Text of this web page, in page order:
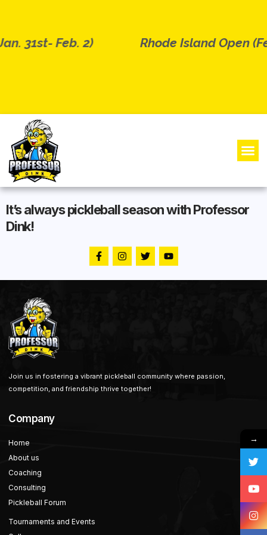
31st- Feb. 2) Rhode Island Open
It’s always pickleball season with Professor
Dink!
Join us in fostering a vibrant pickleball community where passion,
competition, and friendship thrive together!
Company
Home
About us
Coaching
Consulting
Pickleball Forum
Tournaments and Events
→